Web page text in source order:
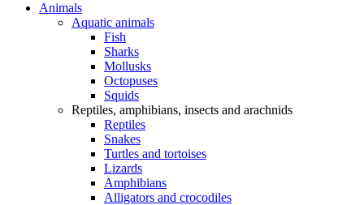
Animals
Aquatic animals
Fish
Sharks
Mollusks
Octopuses
Squids
Reptiles, amphibians, insects and arachnids
Reptiles
Snakes
Turtles and tortoises
Lizards
Amphibians
Alligators and crocodiles